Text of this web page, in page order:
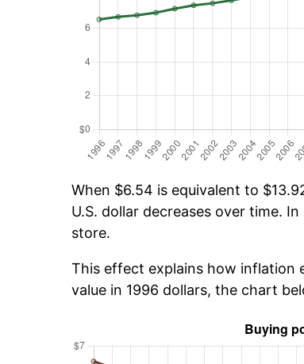
When $6.54 is equivalent to
U.S. dollar decreases over time.
store.
This effect explains how inflation
value in 1996 dollars, the chart